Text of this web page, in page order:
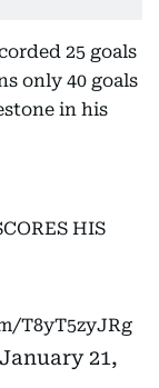
25 goals
only 40 goals
in his
HIS
T8yT5zyJRg
January 21,